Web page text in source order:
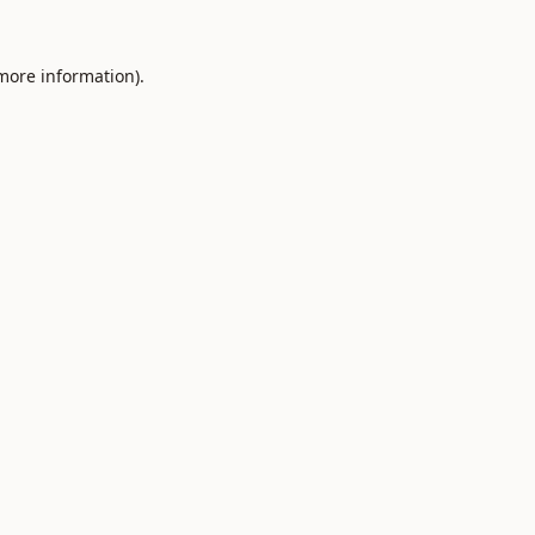
information).